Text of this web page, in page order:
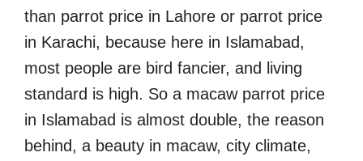
than parrot price in Lahore or parrot price
in Karachi, because here in Islamabad,
most people are bird fancier, and living
standard is high. So a macaw parrot price
in Islamabad is almost double, the reason
behind, a beauty in macaw, city climate,